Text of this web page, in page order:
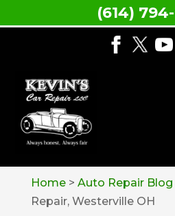
Home> Auto Repair Blog
Repair, Westerville OH
(614)